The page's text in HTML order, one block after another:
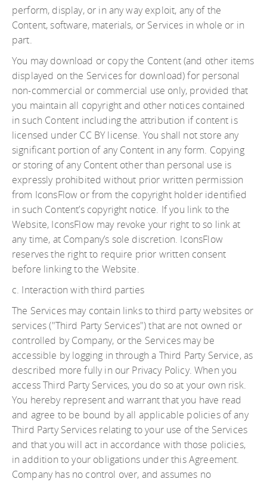
perform, display, or in any way exploit, any of the
Content, software, materials, or Services in whole or in
part.
You may download or copy the Content (and other items
displayed on the Services for download) for personal
non-commercial or commercial use only, provided that
you maintain all copyright and other notices contained
in such Content including the attribution if content is
licensed under CC BY license. You shall not store any
significant portion of any Content in any form. Copying
or storing of any Content other than personal use is
expressly prohibited without prior written permission
from IconsFlow or from the copyright holder identified
in such Content’s copyright notice. If you link to the
Website, IconsFlow may revoke your right to so link at
any time, at Company’s sole discretion. IconsFlow
reserves the right to require prior written consent
before linking to the Website.
c. Interaction with third parties
The Services may contain links to third party websites or
services ("Third Party Services") that are not owned or
controlled by Company, or the Services may be
accessible by logging in through a Third Party Service, as
described more fully in our Privacy Policy. When you
access Third Party Services, you do so at your own risk.
You hereby represent and warrant that you have read
and agree to be bound by all applicable policies of any
Third Party Services relating to your use of the Services
and that you will act in accordance with those policies,
in addition to your obligations under this Agreement.
Company has no control over, and assumes no